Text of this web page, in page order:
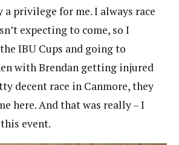
a privilege for me. I always race
expecting to come, so I
IBU Cups and going to
with Brendan getting injured
decent race in Canmore, they
here. And that was really – I
event.